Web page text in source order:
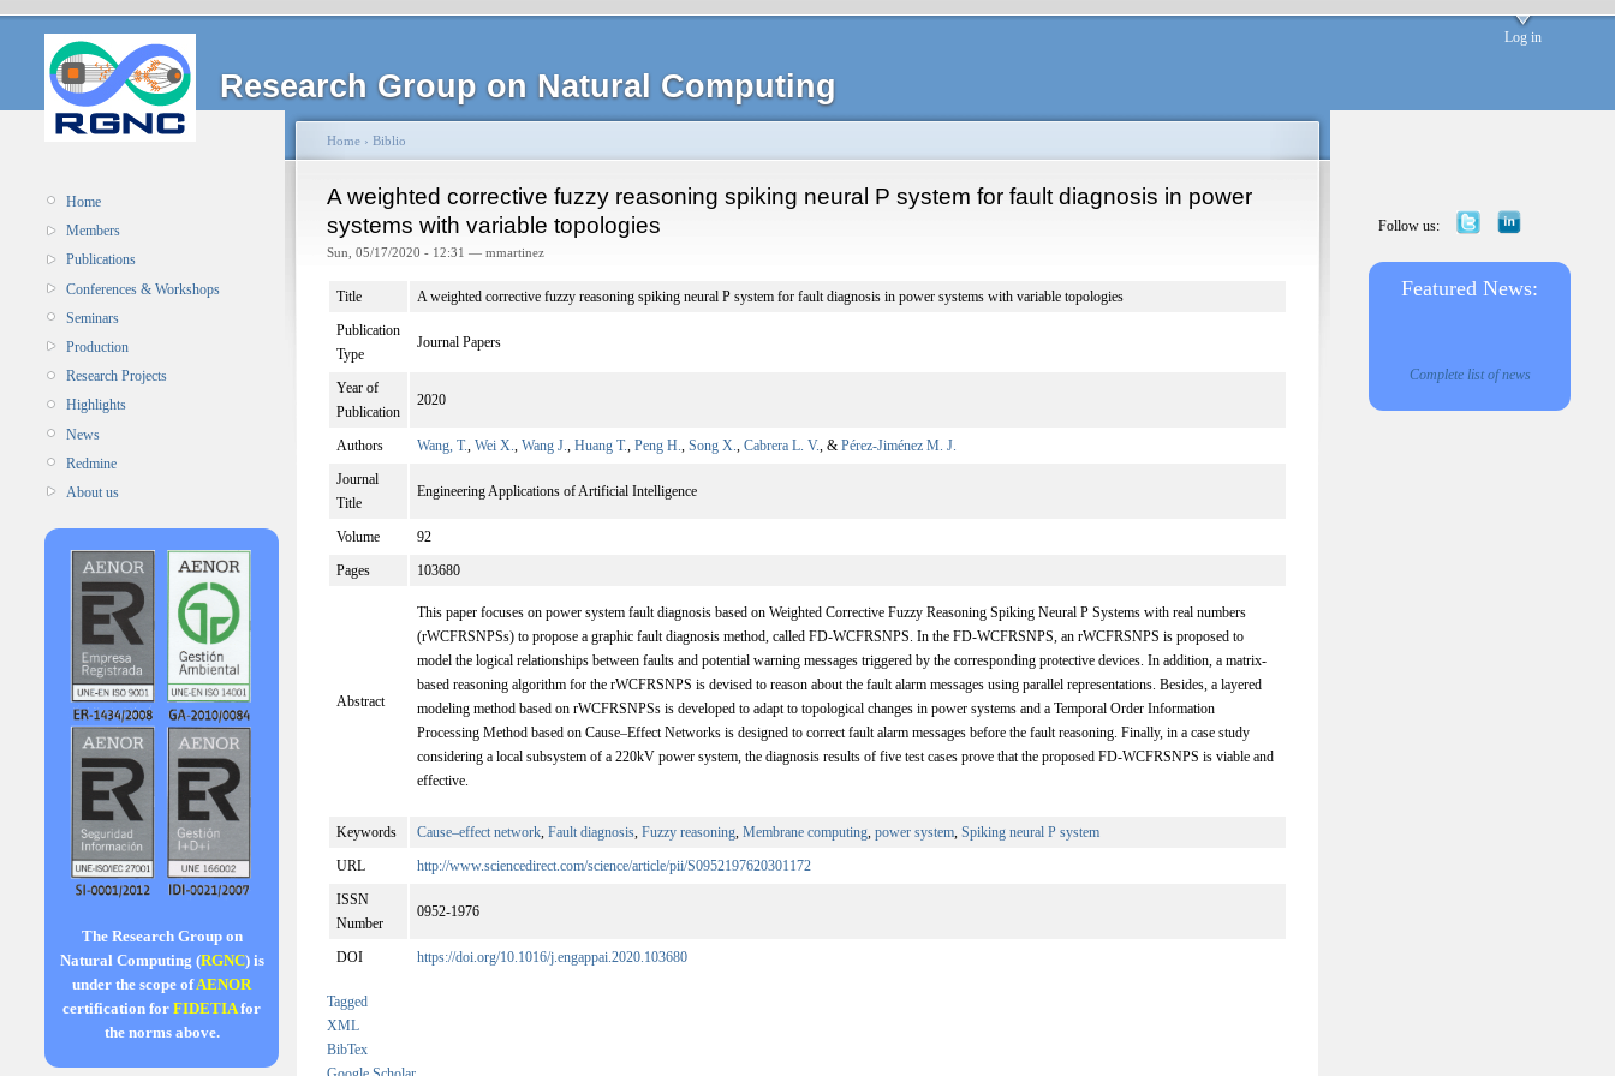
Research Group on Natural Computing
Log in
Home
Members
Publications
Conferences & Workshops
Seminars
Production
Research Projects
Highlights
News
Redmine
About us
The Research Group on
Natural Computing (RGNC) is
under the scope ofAENOR
certification for FIDETIAfor
the norms above.
Home › Biblio
A weighted corrective fuzzy reasoning spiking neural P system for fault diagnosis in power
systems with variable topologies
Sun, 05/17/2020 - 12:31 — mmartinez
Title
A weighted corrective fuzzy reasoning spiking neural P system for fault diagnosis in power systems with variable topologies
Publication
Type
Journal Papers
Year of
Publication
2020
Authors Wang, T., Wei X., Wang J., Huang T., Peng H., Song X., Cabrera L. V., & Pérez-Jiménez M. J.
Journal
Title
Engineering Applications of Artificial Intelligence
Volume
92
Pages
103680
Abstract
This paper focuses on power system fault diagnosis based on Weighted Corrective Fuzzy Reasoning Spiking Neural P Systems with real numbers
(rWCFRSNPSs) to propose a graphic fault diagnosis method, called FD-WCFRSNPS. In the FD-WCFRSNPS, an rWCFRSNPS is proposed to
model the logical relationships between faults and potential warning messages triggered by the corresponding protective devices. In addition, a matrix-
based reasoning algorithm for the rWCFRSNPS is devised to reason about the fault alarm messages using parallel representations. Besides, a layered
modeling method based on rWCFRSNPSs is developed to adapt to topological changes in power systems and a Temporal Order Information
Processing Method based on Cause–Effect Networks is designed to correct fault alarm messages before the fault reasoning. Finally, in a case study
considering a local subsystem of a 220kV power system, the diagnosis results of five test cases prove that the proposed FD-WCFRSNPS is viable and
effective.
Keywords Cause–effect network, Fault diagnosis, Fuzzy reasoning, Membrane computing, power system, Spiking neural P system
URL
http://www.sciencedirect.com/science/article/pii/S0952197620301172
ISSN
Number
0952-1976
DOI https://doi.org/10.1016/j.engappai.2020.103680
Tagged
XML
BibTex
Follow us:
Featured News:
Complete list of news